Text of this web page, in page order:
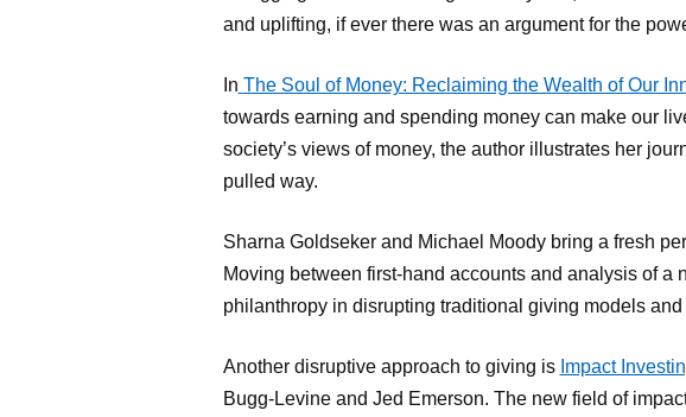
and uplifting, if ever there was an argument for the
In The Soul of Money: Reclaiming the Wealth of Our
towards earning and spending money can make our
society’s views of money, the author illustrates her
pulled way.
Sharna Goldseker and Michael Moody bring a fresh
Moving between first-hand accounts and analysis of a
philanthropy in disrupting traditional giving models
Another disruptive approach to giving is Impact
Bugg-Levine and Jed Emerson. The new field of